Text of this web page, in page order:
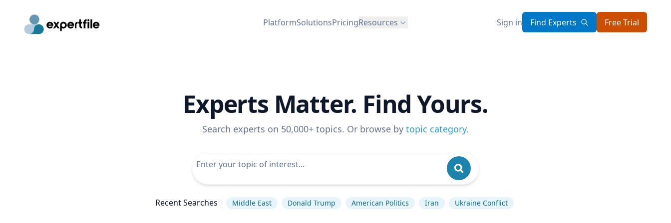
PlatformSolutionsPricingResources Sign in Find Experts Free Trial
Experts Matter. Find Yours.
Search experts on 50,000+ topics. Or browse by topic category.
Recent Searches Middle East Donald Trump American Politics Iran Ukraine Conflict